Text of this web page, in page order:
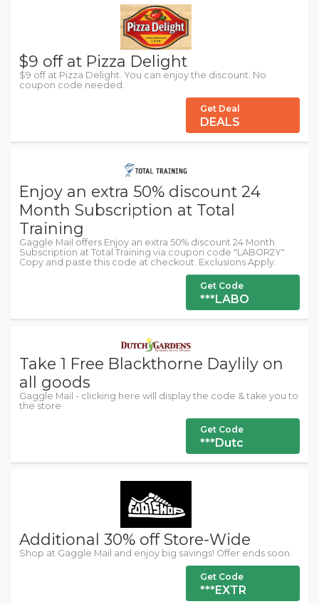
$9 off at Pizza Delight
$9 off at Pizza Delight. You can enjoy the discount. No
coupon code needed.
Get Deal
DEALS
Enjoy an extra 50% discount 24
Month Subscription at Total
Training
Gaggle Mail offers Enjoy an extra 50% discount 24 Month
Subscription at Total Training via coupon code "LABOR2Y".
Copy and paste this code at checkout. Exclusions Apply.
Get Code
***LABO
Take 1 Free Blackthorne Daylily on
all goods
Gaggle Mail - clicking here will display the code & take you to
the store
Get Code
***Dutc
Additional 30% off Store-Wide
Shop at Gaggle Mail and enjoy big savings! Offer ends soon.
Get Code
***EXTR